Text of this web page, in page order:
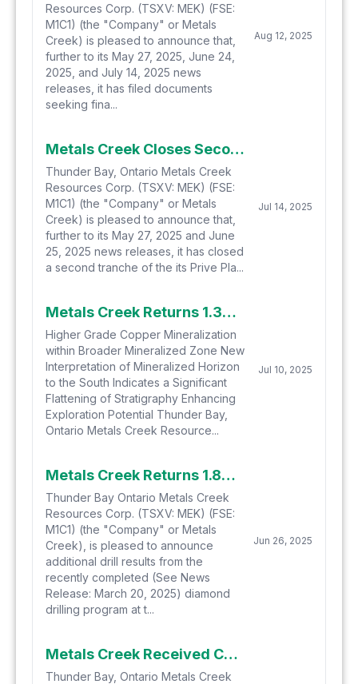
Resources Corp. (TSXV: MEK) (FSE:
M1C1) (the "Company" or Metals
Creek) is pleased to announce that,
further to its May 27, 2025, June 24,
2025, and July 14, 2025 news
releases, it has filed documents
seeking fina...
Aug 12, 2025
Metals Creek Closes Second Tranche of Private Placement Financing
Thunder Bay, Ontario Metals Creek
Resources Corp. (TSXV: MEK) (FSE:
M1C1) (the "Company" or Metals
Creek) is pleased to announce that,
further to its May 27, 2025 and June
25, 2025 news releases, it has closed
a second tranche of the its Prive Pla...
Jul 14, 2025
Metals Creek Returns 1.36% Cu and 3.10 g/t Ag over 36.30m at the Tillex Copper Project
Higher Grade Copper Mineralization
within Broader Mineralized Zone New
Interpretation of Mineralized Horizon
to the South Indicates a Significant
Flattening of Stratigraphy Enhancing
Exploration Potential Thunder Bay,
Ontario Metals Creek Resource...
Jul 10, 2025
Metals Creek Returns 1.82% Copper and 13.17 g/t Silver over 98.20m at the Tillex Copper Project
Thunder Bay Ontario Metals Creek
Resources Corp. (TSXV: MEK) (FSE:
M1C1) (the "Company" or Metals
Creek), is pleased to announce
additional drill results from the
recently completed (See News
Release: March 20, 2025) diamond
drilling program at t...
Jun 26, 2025
Metals Creek Received Conditional Approval for $400,000 Private Placement Financing
Thunder Bay, Ontario Metals Creek